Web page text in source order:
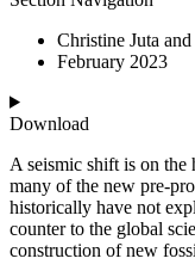
Christine Juta
February 2023
Download
A seismic shift is on
many of the new pre-
historically have not
counter to the global
construction of new